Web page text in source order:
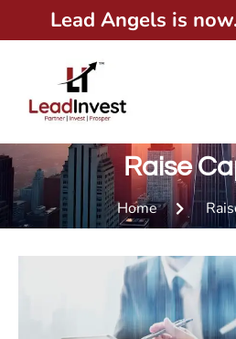
Lead Angels is
Raise
Home